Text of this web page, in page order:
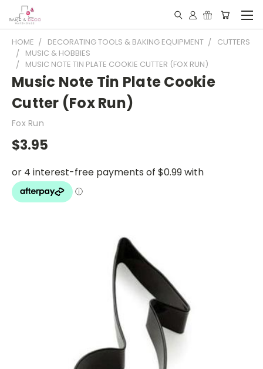
HOME DECORATING TOOLS & BAKING EQUIPMENT
CUTTERS
MUSIC & HOBBIES
MUSIC NOTE TIN PLATE COOKIE CUTTER (FOX RUN)
Music Note Tin Plate Cookie
Cutter (Fox Run)
Fox Run
$3.95